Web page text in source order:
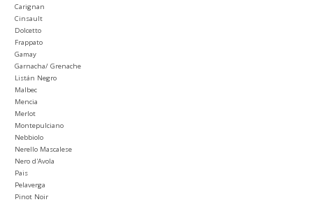
Carignan
Cinsault
Dolcetto
Frappato
Gamay
Garnacha/ Grenache
Listán Negro
Malbec
Mencia
Merlot
Montepulciano
Nebbiolo
Nerello Mascalese
Nero d'Avola
Pais
Pelaverga
Pinot Noir